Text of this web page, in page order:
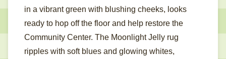
in a vibrant green with blushing cheeks, looks
ready to hop off the floor and help restore the
Community Center. The Moonlight Jelly rug
ripples with soft blues and glowing whites,